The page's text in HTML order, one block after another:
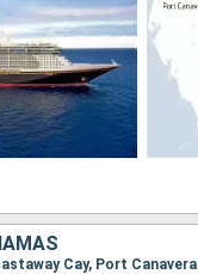
Cay, Port Canaveral